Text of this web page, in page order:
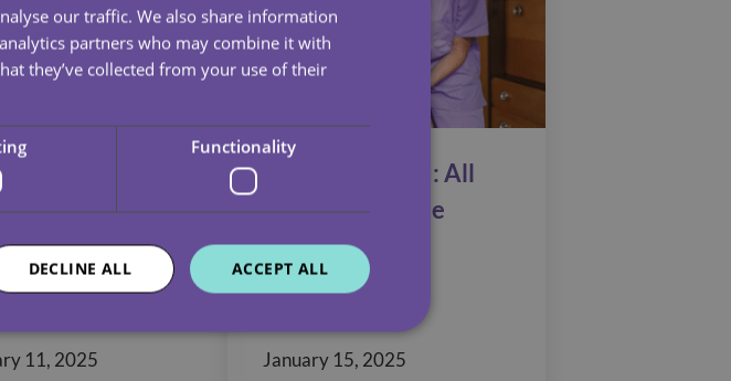
Home Care
11, 2025
TELUS HEALTH: All
Care’s Employee
Assistance
Programme
January 15, 2025
our traffic. We also share information
partners who may combine it with
they’ve collected from your use of their
Functionality
ACCEPT ALL
DECLINE ALL